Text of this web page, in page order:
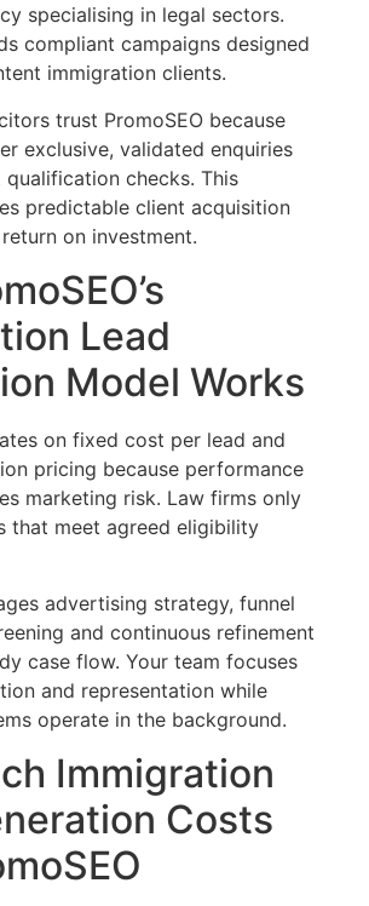
specialising in legal sectors.
compliant campaigns designed
immigration clients.
trust PromoSEO because
exclusive, validated enquiries
checks. This
predictable client acquisition
on investment.
Lead
Model Works
on fixed cost per lead and
pricing because performance
marketing risk. Law firms only
that meet agreed eligibility
advertising strategy, funnel
and continuous refinement
case flow. Your team focuses
and representation while
operate in the background.
Immigration
Costs